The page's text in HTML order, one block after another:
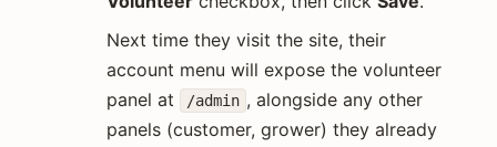
Next time they visit the site, their
account menu will expose the volunteer
panel at
/admin , alongside any other
panels (customer, grower) they already